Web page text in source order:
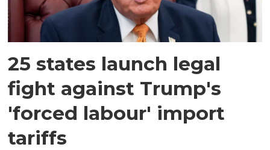
25 states launch legal
fight against Trump's
'forced labour' import
tariffs